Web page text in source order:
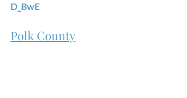
D_BwE
Polk County